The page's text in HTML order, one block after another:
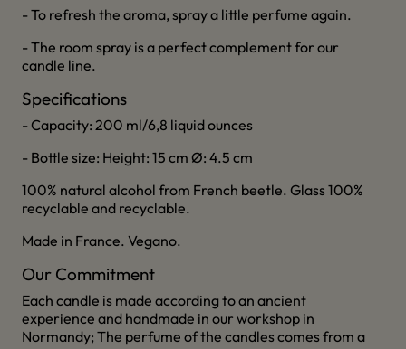
- To refresh the aroma, spray a little perfume again.
- The room spray is a perfect complement for our
candle line.
Specifications
- Capacity: 200 ml/6,8 liquid ounces
- Bottle size: Height: 15 cm Ø: 4.5 cm
100% natural alcohol from French beetle. Glass 100%
recyclable and recyclable.
Made in France. Vegano.
Our Commitment
Each candle is made according to an ancient
experience and handmade in our workshop in
Normandy; The perfume of the candles comes from a